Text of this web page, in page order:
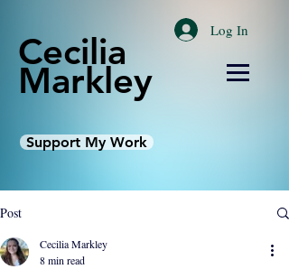
Cecilia
Markley
Log In
Support My Work
Post
Cecilia Markley
8 min read